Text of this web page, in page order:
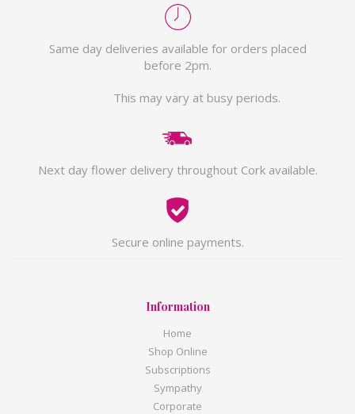
Same day deliveries available for orders placed
before 2pm.
This may vary at busy periods.
Next day flower delivery throughout Cork available.
Secure online payments.
Information
Home
Shop Online
Subscriptions
Sympathy
Corporate